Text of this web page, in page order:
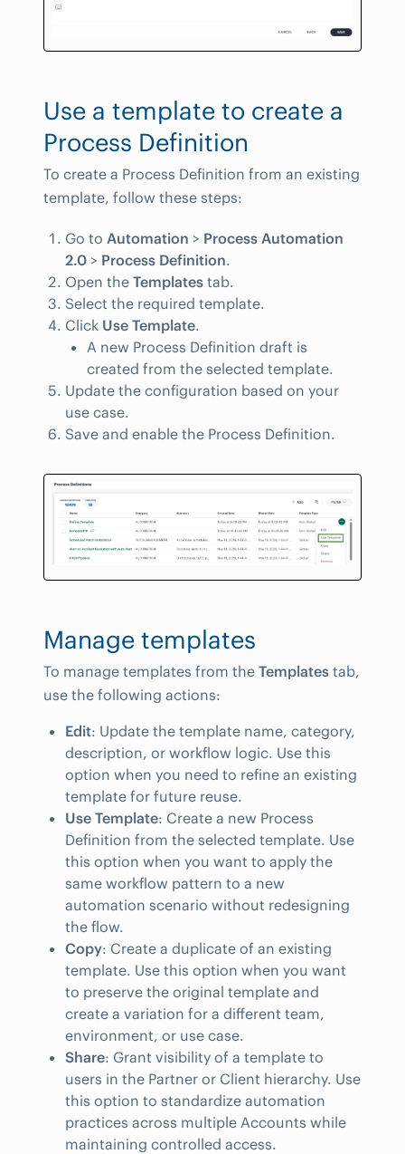
Use a template to create a
Process Definition
To create a Process Definition from an existing
template, follow these steps:
Go to Automation > Process Automation
2.0 > Process Definition.
Open the Templates tab.
Select the required template.
Click Use Template.
A new Process Definition draft is
created from the selected template.
Update the configuration based on your
use case.
Save and enable the Process Definition.
Manage templates
To manage templates from the Templates tab,
use the following actions:
Edit: Update the template name, category,
description, or workflow logic. Use this
option when you need to refine an existing
template for future reuse.
Use Template: Create a new Process
Definition from the selected template. Use
this option when you want to apply the
same workflow pattern to a new
automation scenario without redesigning
the flow.
Copy: Create a duplicate of an existing
template. Use this option when you want
to preserve the original template and
create a variation for a different team,
environment, or use case.
Share: Grant visibility of a template to
users in the Partner or Client hierarchy. Use
this option to standardize automation
practices across multiple Accounts while
maintaining controlled access.